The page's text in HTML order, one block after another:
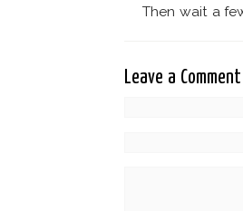
Then wait a
Leave a Comment